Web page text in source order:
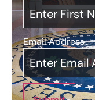
Email Address*